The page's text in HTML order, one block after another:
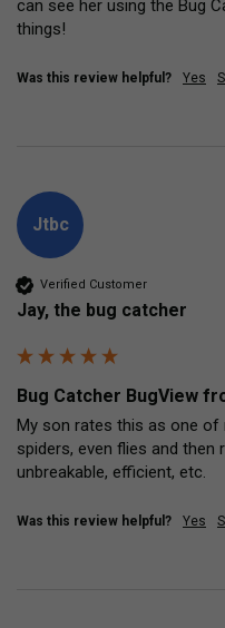
can see her using the Bug
things!
Was this review helpful? Yes
Jtbc
Verified Customer
Jay, the bug catcher
Bug Catcher BugView
My son rates this as one of
spiders, even flies and then
unbreakable, efficient, etc.
Was this review helpful? Yes